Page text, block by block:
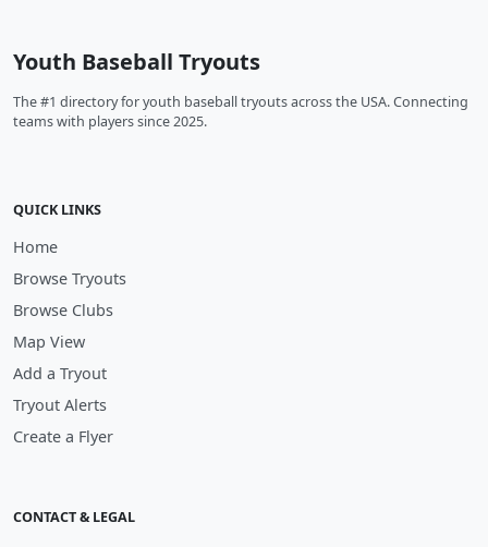
Youth Baseball Tryouts
The #1 directory for youth baseball tryouts across the USA. Connecting
teams with players since 2025.
QUICK LINKS
Home
Browse Tryouts
Browse Clubs
Map View
Add a Tryout
Tryout Alerts
Create a Flyer
CONTACT & LEGAL